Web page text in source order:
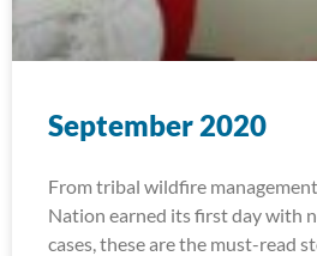
September 2020
From tribal wildfire
Nation earned its first day with
cases, these are the must-read